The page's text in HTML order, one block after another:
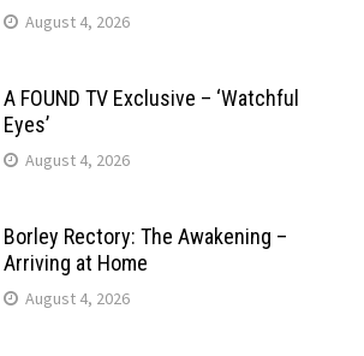
August 4, 2026
A FOUND TV Exclusive – ‘Watchful
Eyes’
August 4, 2026
Borley Rectory: The Awakening –
Arriving at Home
August 4, 2026